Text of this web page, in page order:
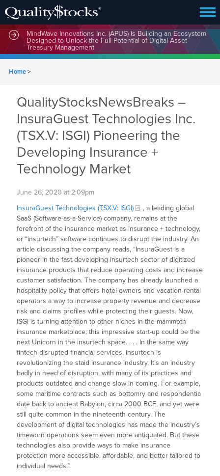
MindWave Innovations Inc. (APUS) Is Building an Ecosystem
Designed to Unlock the Full Potential of Digital Asset
Treasury Management
Home>
QualityStocksNewsBreaks –
InsuraGuest Technologies Inc.
(TSX.V: ISGI) Pioneering the
Developing Insurance +
Technology Market
June 26, 2020 at 2:09pm
InsuraGuest Technologies (TSX.V: ISGI)
, a leading global
SaaS (Software-as-a-Service) company, remains at the
forefront of the insurance market as insurance + technology,
or “insurtech” software continues to disrupt the industry. An
article discussing the company reads, “InsuraGuest is a
pioneer in the fast-developing insurtech sector of digitized
insurance products that reduce operating costs and increase
customer satisfaction. The company has already launched a
hospitality policy that offers hotel owners and vacation-rental
operators a way to increase property revenue and decrease
risk and claims profiles while protecting their guests. Now,
ISGI is turning attention to other niches in the mammoth
insurance marketplace; this impressive start-up could be the
next Unicorn in the insurtech space. . . . In the same way
fintech disrupted financial services, insurtech is
revolutionizing the staid insurance industry. It’s an industry
badly in need of disruption, with many of its practices and
products outdated and change slow in coming. For example,
some maritime contracts such as bottomry and respondentia
date back to ancient Babylon, circa 2000 BCE, and yet were
still quite common in the nineteenth century. The
development of digital technologies has made the industry’s
timeworn operations seem even more antiquated. But these
technologies also provide ways to make insurance
protection more accessible, affordable, and better tailored to
individual needs.”